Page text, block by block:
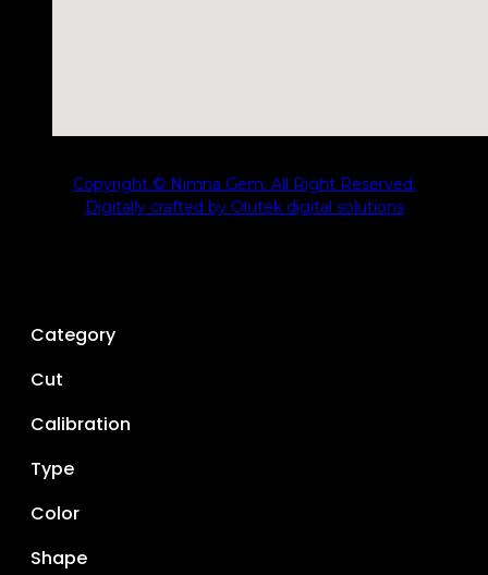
Copyright © Nimna Gem. All Right Reserved.
Digitally crafted by Olutek digital solutions
Category
Cut
Calibration
Type
Color
Shape